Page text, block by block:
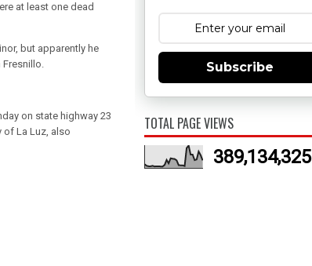
at least one dead
but apparently he
Fresnillo.
on state highway 23
of La Luz, also
Subscribe
TOTAL PAGE VIEWS
389,134,325